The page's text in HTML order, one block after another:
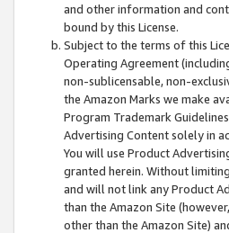
and other information and
bound by this License.
Subject to the terms of this
Operating Agreement
non-sublicensable, non-
the Amazon Marks we make
Program Trademark
Advertising Content solely in
You will use Product
granted herein. Without
and will not link any Product
than the Amazon Site
other than the Amazon Site)